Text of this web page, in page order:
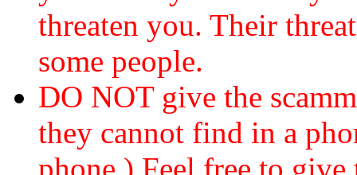
threaten you. Their
some people.
DO NOT give the
they cannot find in a
phone.) Feel free to